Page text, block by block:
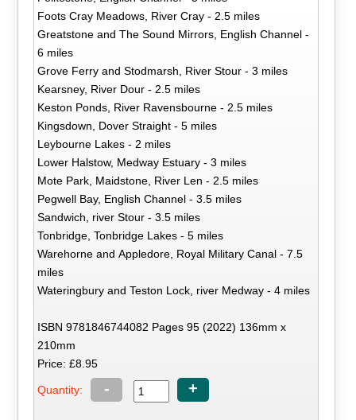
Foots Cray Meadows, River Cray - 2.5 miles
Greatstone and The Sound Mirrors, English Channel -
6 miles
Grove Ferry and Stodmarsh, River Stour - 3 miles
Kearsney, River Dour - 2.5 miles
Keston Ponds, River Ravensbourne - 2.5 miles
Kingsdown, Dover Straight - 5 miles
Leybourne Lakes - 2 miles
Lower Halstow, Medway Estuary - 3 miles
Mote Park, Maidstone, River Len - 2.5 miles
Pegwell Bay, English Channel - 3.5 miles
Sandwich, river Stour - 3.5 miles
Tonbridge, Tonbridge Lakes - 5 miles
Warehorne and Appledore, Royal Military Canal - 7.5
miles
Wateringbury and Teston Lock, river Medway - 4 miles
ISBN 9781846744082 Pages 95 (2022) 136mm x
210mm
Price: £8.95
Quantity: - +